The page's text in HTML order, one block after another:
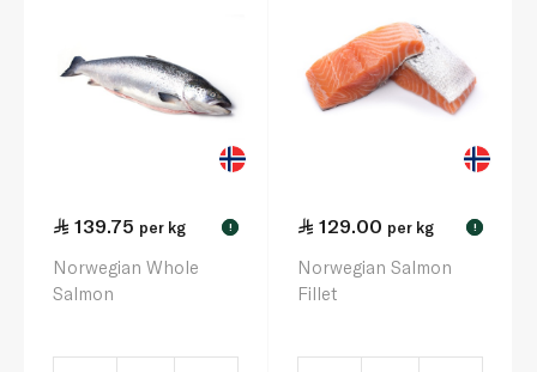
139.75 per kg !
Norwegian Whole
Salmon
129.00 per kg !
Norwegian Salmon
Fillet